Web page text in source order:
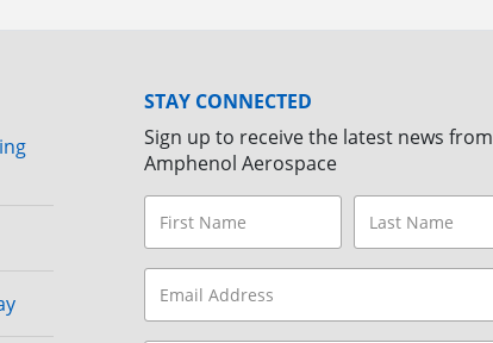
STAY CONNECTED
Sign up to receive the latest news from
Amphenol Aerospace